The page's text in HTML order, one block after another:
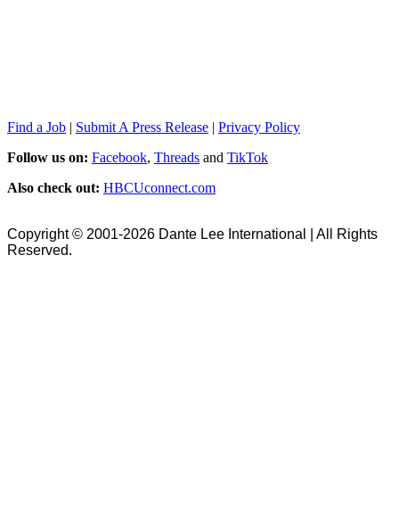
Find a Job | Submit A Press Release | Privacy Policy
Follow us on: Facebook, Threads and TikTok
Also check out: HBCUconnect.com
Copyright © 2001-2026 Dante Lee International | All Rights
Reserved.